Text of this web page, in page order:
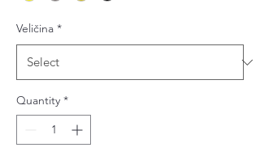
Veličina *
Quantity *